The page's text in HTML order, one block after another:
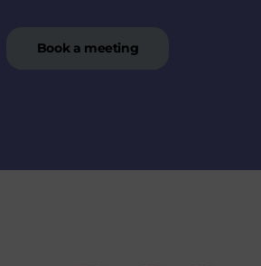
Book a meeting